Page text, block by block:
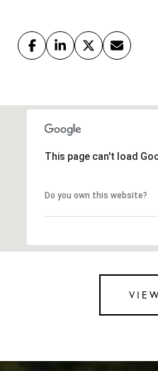
This page can't load
Do you own this website?